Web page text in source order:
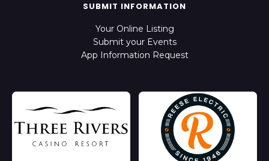
SUBMIT INFORMATION
Your Online Listing
Submit your Events
App Information Request